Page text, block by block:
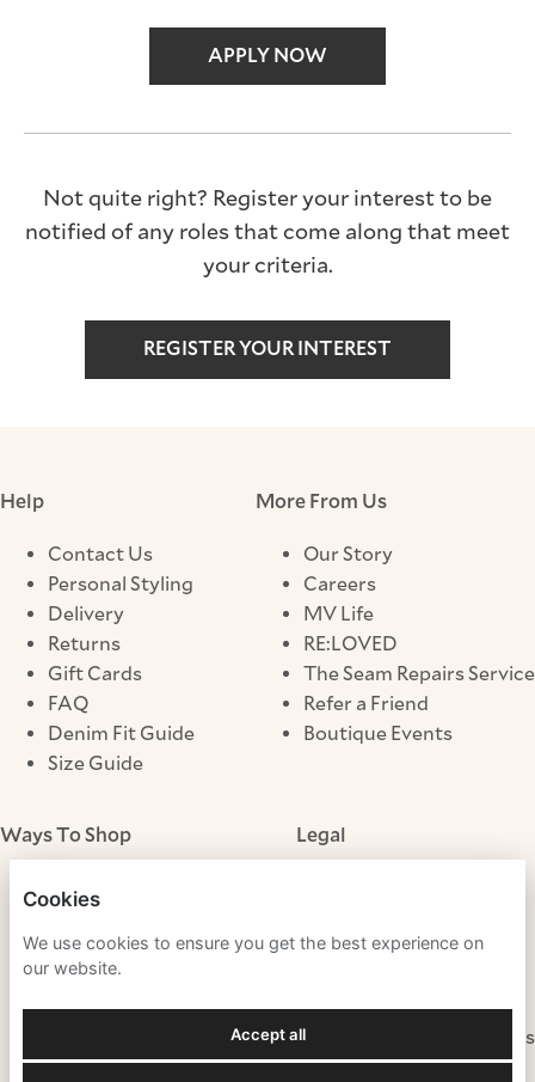
APPLY NOW
Not quite right? Register your interest to be
notified of any roles that come along that meet
your criteria.
REGISTER YOUR INTEREST
Help
Contact Us
Personal Styling
Delivery
Returns
Gift Cards
FAQ
Denim Fit Guide
Size Guide
More From Us
Our Story
Careers
MV Life
RE:LOVED
The Seam Repairs Service
Refer a Friend
Boutique Events
Ways To Shop
Store Locator
Legal
Cookies
Gender Pay Gap
Fraudulent Websites
Tax Strategy
Cookies
We use cookies to ensure you get the best experience on
our website.
Accept all